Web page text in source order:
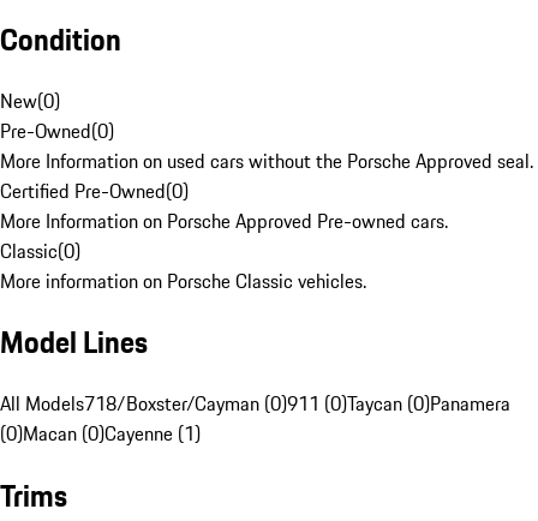
Condition
New(0)
Pre-Owned(0)
More Information on used cars without the Porsche Approved seal.
Certified Pre-Owned(0)
More Information on Porsche Approved Pre-owned cars.
Classic(0)
More information on Porsche Classic vehicles.
Model Lines
All Models718/Boxster/Cayman (0)911 (0)Taycan (0)Panamera
(0)Macan (0)Cayenne (1)
Trims